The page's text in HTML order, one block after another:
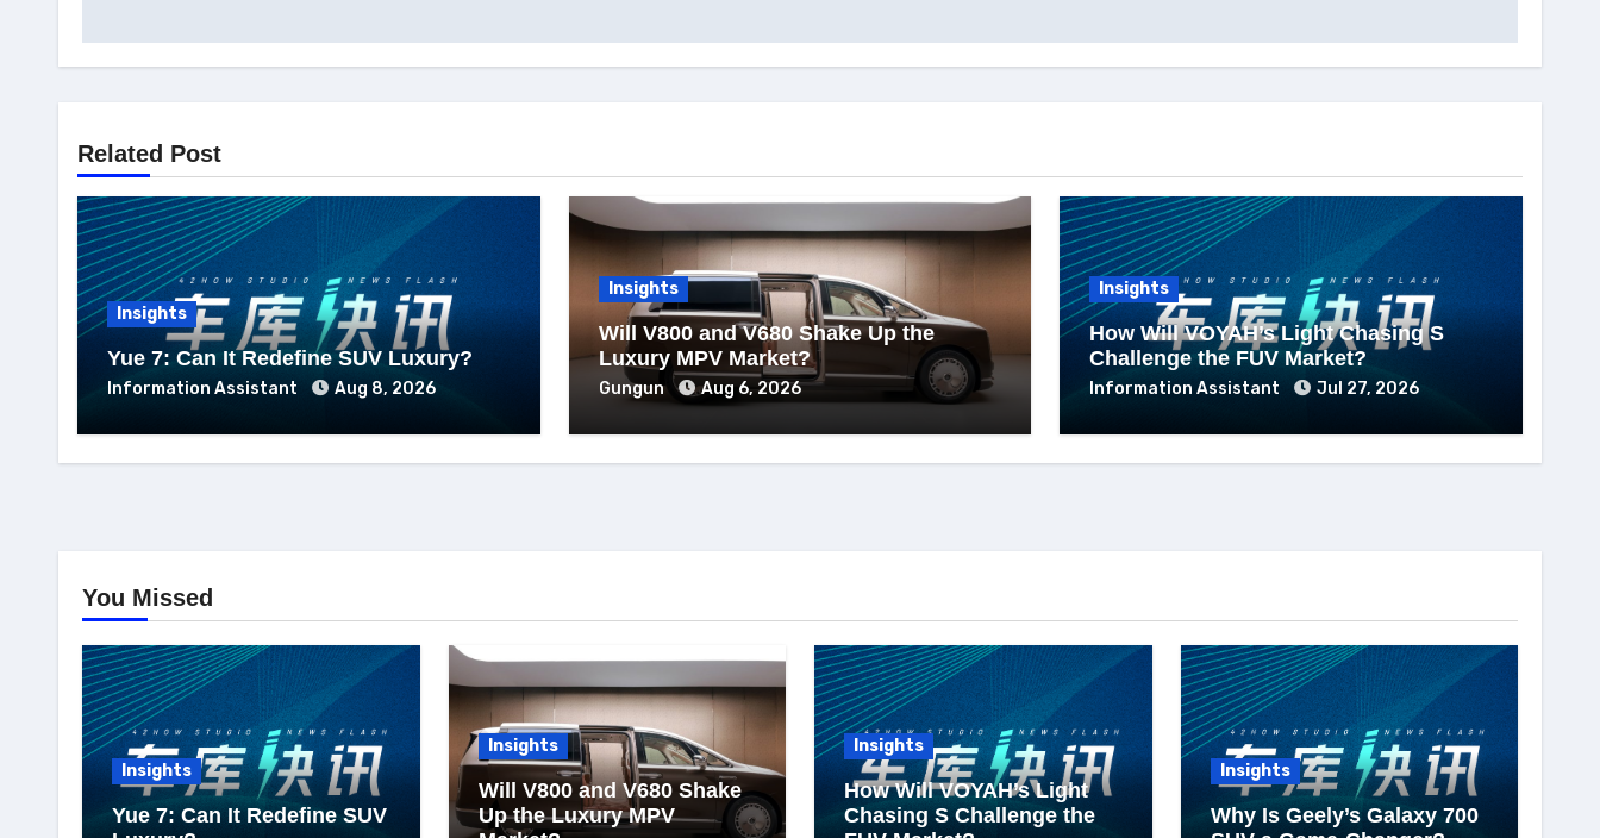
Related Post
Insights
Yue 7: Can It Redefine SUV Luxury?
Information Assistant Aug 8, 2026
Insights
Will V800 and V680 Shake Up the
Luxury MPV Market?
Gungun Aug 6, 2026
Insights
How Will VOYAH’s Light Chasing S
Challenge the FUV Market?
Information Assistant Jul 27, 2026
You Missed
Insights
Yue 7: Can It Redefine SUV
Insights
Will V800 and V680 Shake
Up the Luxury MPV
Insights
How Will VOYAH’s Light
Chasing S Challenge the
Insights
Why Is Geely’s Galaxy 700